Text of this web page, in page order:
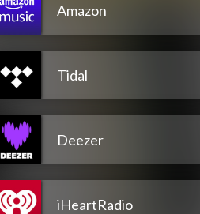
Amazon
Tidal
Deezer
iHeartRadio